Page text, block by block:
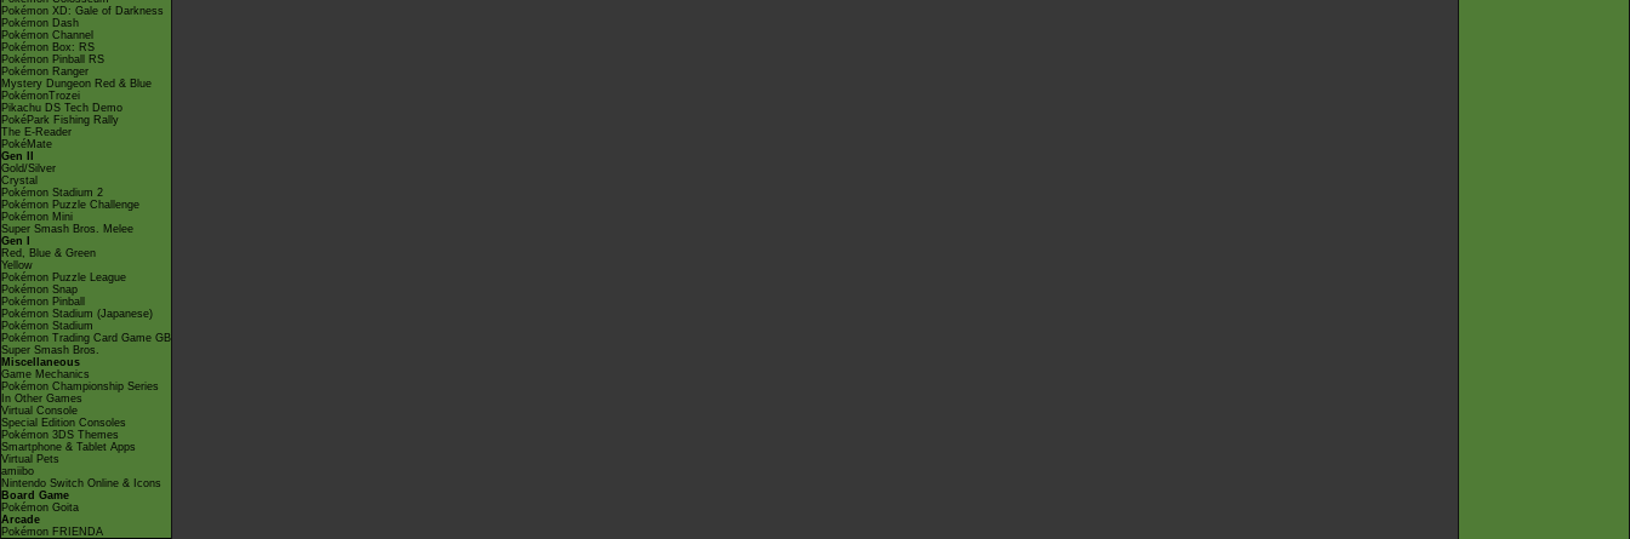
Pokémon XD: Gale of Darkness
Pokémon Dash
Pokémon Channel
Pokémon Box: RS
Pokémon Pinball RS
Pokémon Ranger
Mystery Dungeon Red & Blue
PokémonTrozei
Pikachu DS Tech Demo
PokéPark Fishing Rally
The E-Reader
PokéMate
Gen II
Gold/Silver
Crystal
Pokémon Stadium 2
Pokémon Puzzle Challenge
Pokémon Mini
Super Smash Bros. Melee
Gen I
Red, Blue & Green
Yellow
Pokémon Puzzle League
Pokémon Snap
Pokémon Pinball
Pokémon Stadium (Japanese)
Pokémon Stadium
Pokémon Trading Card Game GB
Super Smash Bros.
Miscellaneous
Game Mechanics
Pokémon Championship Series
In Other Games
Virtual Console
Special Edition Consoles
Pokémon 3DS Themes
Smartphone & Tablet Apps
Virtual Pets
amiibo
Nintendo Switch Online & Icons
Board Game
Pokémon Goita
Arcade
Pokémon FRIENDA